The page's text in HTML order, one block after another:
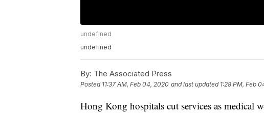
undefined
undefined
By: The Associated Press
Posted 11:37 AM, Feb 04, 2020 and last updated 1:28 PM, Feb
Hong Kong hospitals cut services as medical